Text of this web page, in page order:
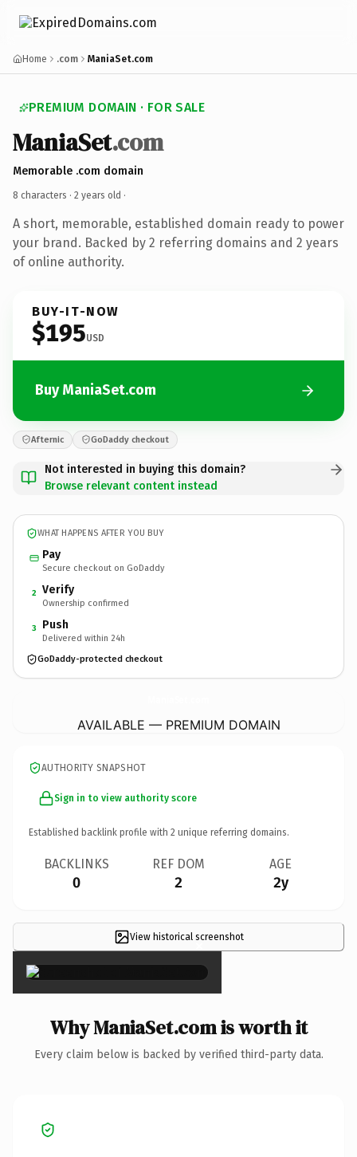
Home .com ManiaSet.com
PREMIUM DOMAIN · FOR SALE
ManiaSet.com
Memorable .com domain
8 characters · 2 years old ·
A short, memorable, established domain ready to power
your brand. Backed by 2 referring domains and 2 years
of online authority.
BUY-IT-NOW
$195USD
Buy ManiaSet.com
Afternic GoDaddy checkout
Not interested in buying this domain?
Browse relevant content instead
WHAT HAPPENS AFTER YOU BUY
Pay
Secure checkout on GoDaddy
2 Verify
Ownership confirmed
3 Push
Delivered within 24h
GoDaddy-protected checkout
AVAILABLE — PREMIUM DOMAIN
AUTHORITY SNAPSHOT
Sign in to view authority score
Established backlink profile with 2 unique referring domains.
BACKLINKS
0
REF DOM
2
AGE
2y
View historical screenshot
×
Why ManiaSet.com is worth it
Every claim below is backed by verified third-party data.